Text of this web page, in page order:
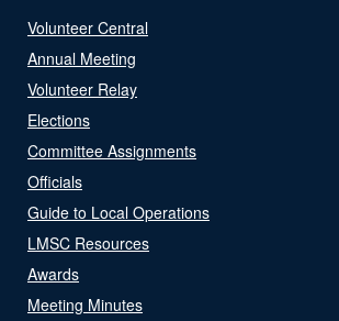
Volunteer Central
Annual Meeting
Volunteer Relay
Elections
Committee Assignments
Officials
Guide to Local Operations
LMSC Resources
Awards
Meeting Minutes